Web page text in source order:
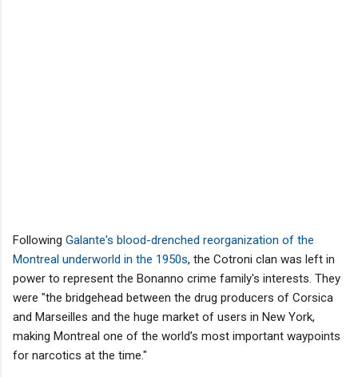
Following Galante's blood-drenched reorganization of the
Montreal underworld in the 1950s, the Cotroni clan was left in
power to represent the Bonanno crime family's interests. They
were "the bridgehead between the drug producers of Corsica
and Marseilles and the huge market of users in New York,
making Montreal one of the world’s most important waypoints
for narcotics at the time."